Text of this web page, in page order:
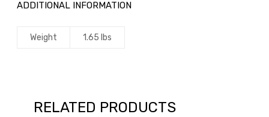
ADDITIONAL INFORMATION
Weight 1.65 lbs
RELATED PRODUCTS